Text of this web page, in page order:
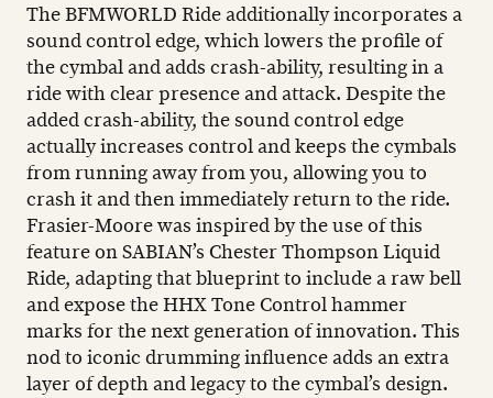
The BFMWORLD Ride additionally incorporates a
sound control edge, which lowers the profile of
the cymbal and adds crash-ability, resulting in a
ride with clear presence and attack. Despite the
added crash-ability, the sound control edge
actually increases control and keeps the cymbals
from running away from you, allowing you to
crash it and then immediately return to the ride.
Frasier-Moore was inspired by the use of this
feature on SABIAN’s Chester Thompson Liquid
Ride, adapting that blueprint to include a raw bell
and expose the HHX Tone Control hammer
marks for the next generation of innovation. This
nod to iconic drumming influence adds an extra
layer of depth and legacy to the cymbal’s design.